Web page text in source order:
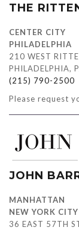
THE
CENTER CITY
PHILADELPHIA
210 WEST
PHILADELPHIA,
(215) 790-2500
Please request
JOHN
MANHATTAN
NEW YORK CITY
36 EAST 57TH